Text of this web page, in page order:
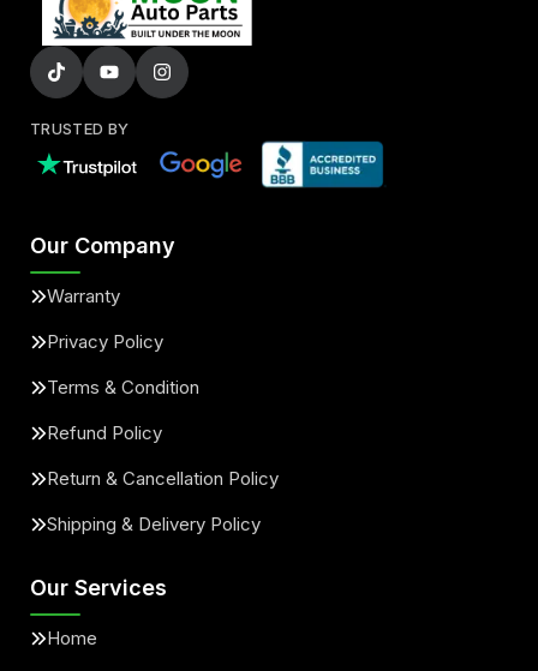
TRUSTED BY
Our Company
Warranty
Privacy Policy
Terms & Condition
Refund Policy
Return & Cancellation Policy
Shipping & Delivery Policy
Our Services
Home